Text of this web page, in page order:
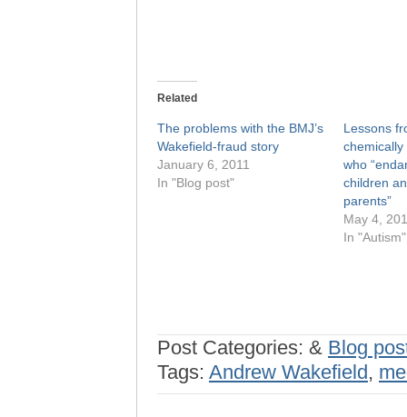
Related
The problems with the BMJ’s
Wakefield-fraud story
January 6, 2011
In "Blog post"
Lessons
who
children
parents”
May 4,
In "Autism"
Post Categories: & Blog
Tags: Andrew Wakefield,